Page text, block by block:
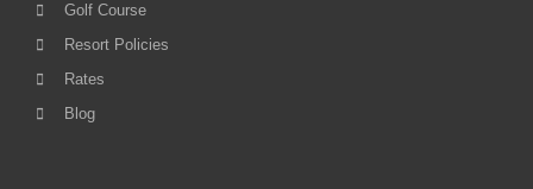
Golf Course
Resort Policies
Rates
Blog